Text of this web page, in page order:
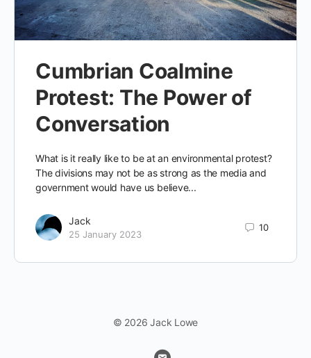
Cumbrian Coalmine
Protest: The Power of
Conversation
What is it really like to be at an environmental protest?
The divisions may not be as strong as the media and
government would have us believe...
Jack
25 January 2023
10
© 2026 Jack Lowe